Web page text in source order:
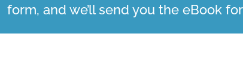
form, and we’ll send you the eBook